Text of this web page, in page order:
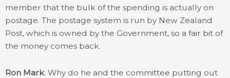
member that the bulk of the spending is actually on
postage. The postage system is run by New Zealand
Post, which is owned by the Government, so a fair bit of
the money comes back.
Ron Mark: Why do he and the committee putting out